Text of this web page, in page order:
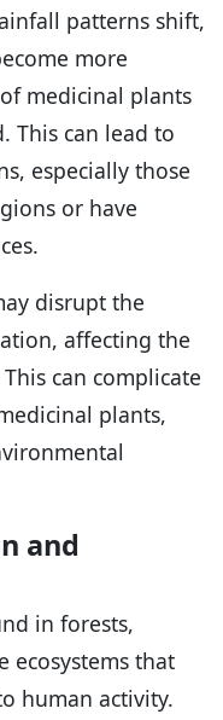
patterns shift,
more
medicinal plants
This can lead to
especially those
or have
disrupt the
affecting the
can complicate
plants,
and
in forests,
ecosystems that
human activity.